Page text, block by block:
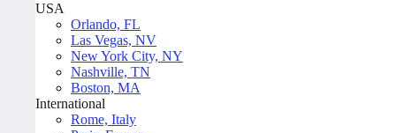
USA
Orlando, FL
Las Vegas, NV
New York City, NY
Nashville, TN
Boston, MA
International
Rome, Italy